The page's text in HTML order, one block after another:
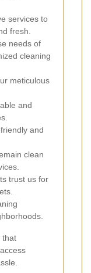
services to
fresh.
needs of
cleaning
meticulous
and
and
clean
trust us for
that